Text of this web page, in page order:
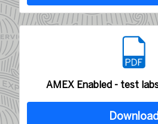
AMEX Enabled - test